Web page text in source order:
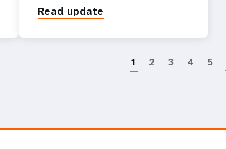
Read update
1 2 3 4 5